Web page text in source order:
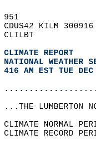
951
CDUS42 KILM
CLILBT
CLIMATE REPORT
NATIONAL WEATHER
416 AM EST TUE
...THE LUMBERTON
CLIMATE NORMAL
CLIMATE RECORD